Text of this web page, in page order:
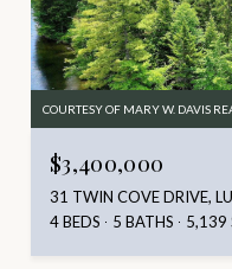
COURTESY OF MARY W. DAVIS
$3,400,000
31 TWIN COVE DRIVE,
4 BEDS
5 BATHS 5,139